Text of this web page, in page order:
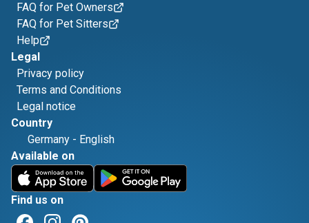
FAQ for Pet Owners
FAQ for Pet Sitters
Help
Legal
Privacy policy
Terms and Conditions
Legal notice
Country
Germany - English
Available on
Find us on